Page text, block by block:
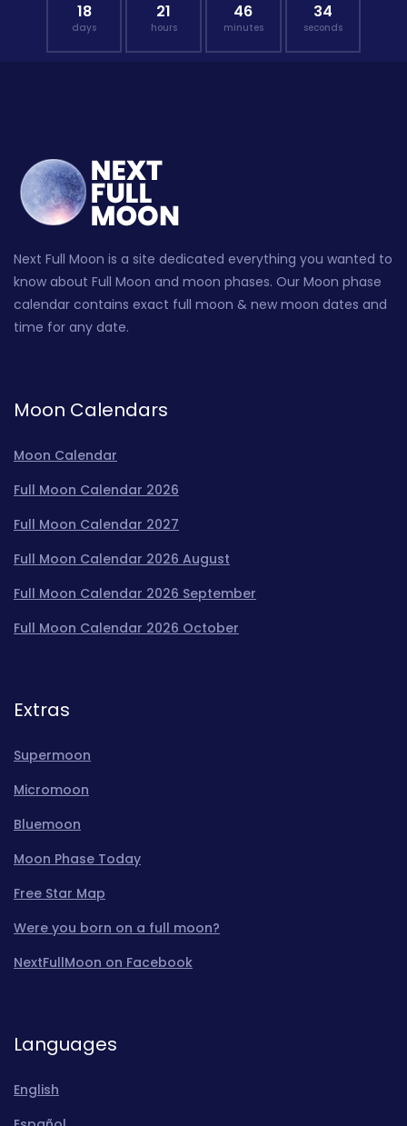
18
days
21
hours
46
minutes
33
seconds
Next Full Moon is a site dedicated everything you wanted to
know about Full Moon and moon phases. Our Moon phase
calendar contains exact full moon & new moon dates and
time for any date.
Moon Calendars
Moon Calendar
Full Moon Calendar 2026
Full Moon Calendar 2027
Full Moon Calendar 2026 August
Full Moon Calendar 2026 September
Full Moon Calendar 2026 October
Extras
Supermoon
Micromoon
Bluemoon
Moon Phase Today
Free Star Map
Were you born on a full moon?
NextFullMoon on Facebook
Languages
English